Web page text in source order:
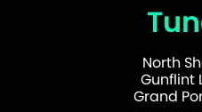
North
Gunflint
Grand